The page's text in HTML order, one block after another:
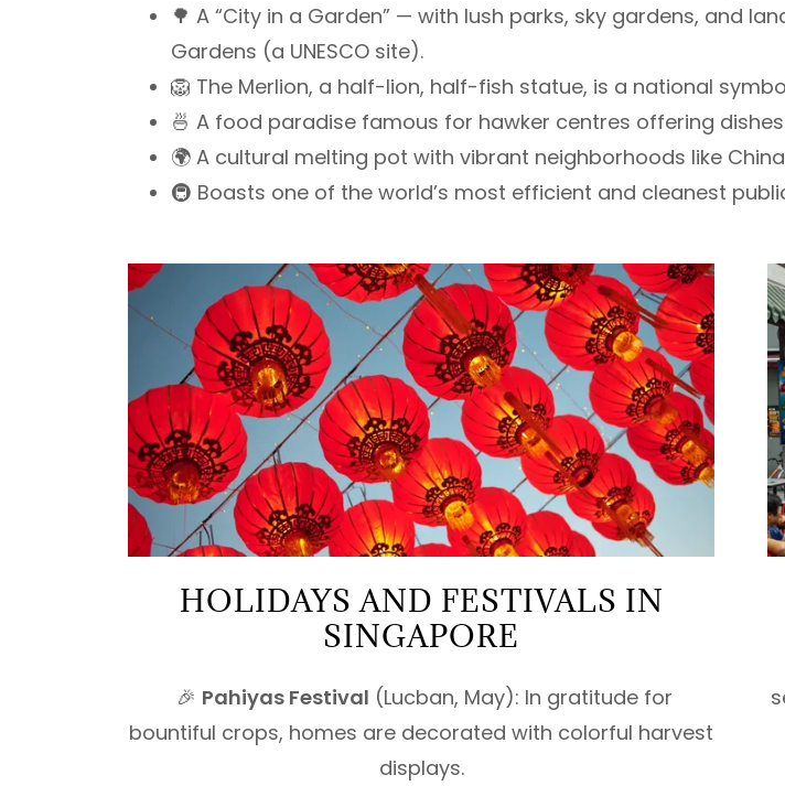
🌳 A “City in a Garden” — with lush parks, sky gardens, and
Gardens (a UNESCO site).
🦁 The Merlion, a half-lion, half-fish statue, is a national
🍜 A food paradise famous for hawker centres offering
🌍 A cultural melting pot with vibrant neighborhoods like
🚇 Boasts one of the world’s most efficient and cleanest
HOLIDAYS AND FESTIVALS IN
SINGAPORE
🎉 Pahiyas Festival (Lucban, May): In gratitude for
bountiful crops, homes are decorated with colorful harvest
displays.